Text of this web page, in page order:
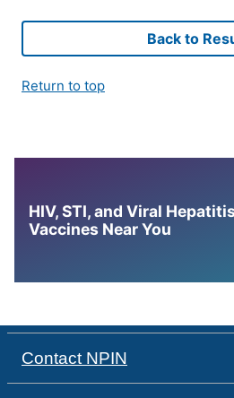
Back to
Return to top
HIV, STI, and Viral
Vaccines Near You
Contact NPIN